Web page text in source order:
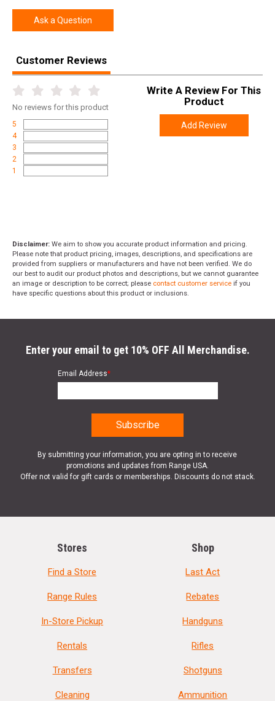
Ask a Question
Customer Reviews
No reviews for this product
5
4
3
2
1
Write A Review For This
Product
Add Review
Disclaimer: We aim to show you accurate product information and pricing.
Please note that product pricing, images, descriptions, and specifications are
provided from suppliers or manufacturers and have not been verified. We do
our best to audit our product photos and descriptions, but we cannot guarantee
an image or description to be correct; please contact customer service if you
have specific questions about this product or inclusions.
Enter your email to get 10% OFF All Merchandise.
Email Address*
By submitting your information, you are opting in to receive
promotions and updates from Range USA.
Offer not valid for gift cards or memberships. Discounts do not stack.
Stores
Find a Store
Range Rules
In-Store Pickup
Rentals
Transfers
Cleaning
Shop
Last Act
Rebates
Handguns
Rifles
Shotguns
Ammunition